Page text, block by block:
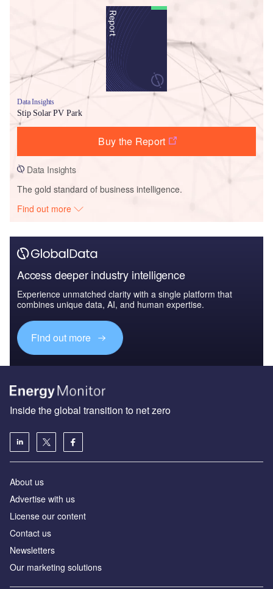
Data Insights
Stip Solar PV Park
Buy the Report
Data Insights
The gold standard of business intelligence.
Find out more
Access deeper industry intelligence
Experience unmatched clarity with a single platform that
combines unique data, AI, and human expertise.
Find out more
Inside the global transition to net zero
About us
Advertise with us
License our content
Contact us
Newsletters
Our marketing solutions